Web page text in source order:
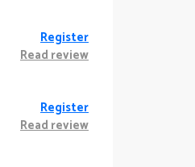
Register
Read review
Register
Read review